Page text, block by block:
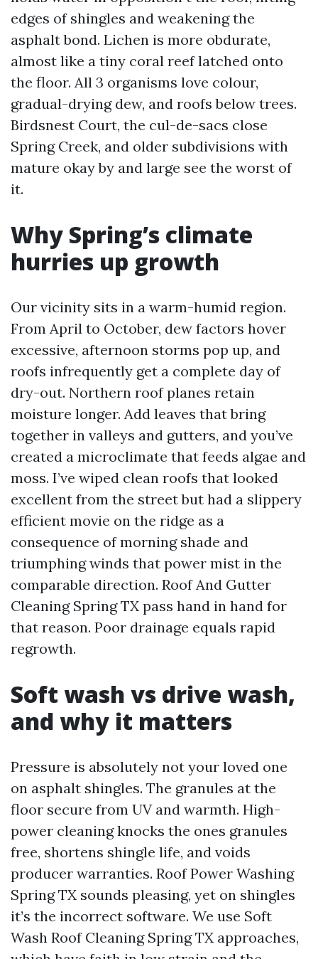
edges of shingles and weakening the
asphalt bond. Lichen is more obdurate,
almost like a tiny coral reef latched onto
the floor. All 3 organisms love colour,
gradual-drying dew, and roofs below trees.
Birdsnest Court, the cul-de-sacs close
Spring Creek, and older subdivisions with
mature okay by and large see the worst of
it.
Why Spring’s climate
hurries up growth
Our vicinity sits in a warm-humid region.
From April to October, dew factors hover
excessive, afternoon storms pop up, and
roofs infrequently get a complete day of
dry-out. Northern roof planes retain
moisture longer. Add leaves that bring
together in valleys and gutters, and you’ve
created a microclimate that feeds algae and
moss. I’ve wiped clean roofs that looked
excellent from the street but had a slippery
efficient movie on the ridge as a
consequence of morning shade and
triumphing winds that power mist in the
comparable direction. Roof And Gutter
Cleaning Spring TX pass hand in hand for
that reason. Poor drainage equals rapid
regrowth.
Soft wash vs drive wash,
and why it matters
Pressure is absolutely not your loved one
on asphalt shingles. The granules at the
floor secure from UV and warmth. High-
power cleaning knocks the ones granules
free, shortens shingle life, and voids
producer warranties. Roof Power Washing
Spring TX sounds pleasing, yet on shingles
it’s the incorrect software. We use Soft
Wash Roof Cleaning Spring TX approaches,